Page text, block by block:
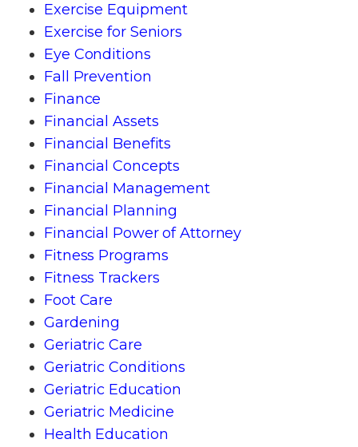
Exercise Equipment
Exercise for Seniors
Eye Conditions
Fall Prevention
Finance
Financial Assets
Financial Benefits
Financial Concepts
Financial Management
Financial Planning
Financial Power of Attorney
Fitness Programs
Fitness Trackers
Foot Care
Gardening
Geriatric Care
Geriatric Conditions
Geriatric Education
Geriatric Medicine
Health Education